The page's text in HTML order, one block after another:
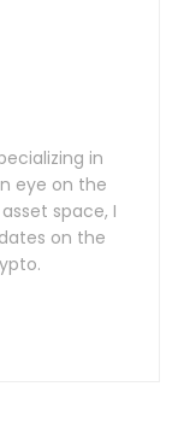
in
eye on the
space, I
on the